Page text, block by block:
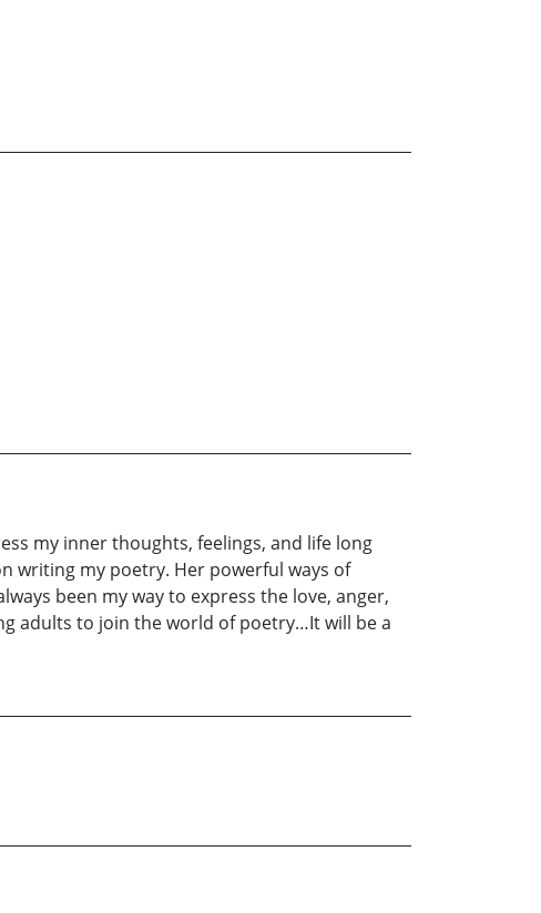
my inner thoughts, feelings, and life long
writing my poetry. Her powerful ways of
been my way to express the love, anger,
adults to join the world of poetry…It will be a